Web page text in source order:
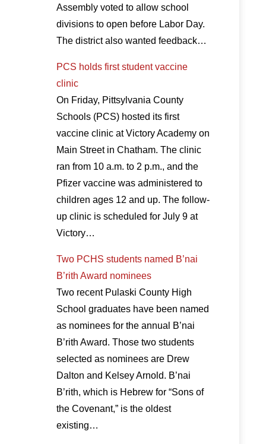
Assembly voted to allow school
divisions to open before Labor Day.
The district also wanted feedback…
PCS holds first student vaccine
clinic
On Friday, Pittsylvania County
Schools (PCS) hosted its first
vaccine clinic at Victory Academy on
Main Street in Chatham. The clinic
ran from 10 a.m. to 2 p.m., and the
Pfizer vaccine was administered to
children ages 12 and up. The follow-
up clinic is scheduled for July 9 at
Victory…
Two PCHS students named B’nai
B’rith Award nominees
Two recent Pulaski County High
School graduates have been named
as nominees for the annual B’nai
B’rith Award. Those two students
selected as nominees are Drew
Dalton and Kelsey Arnold. B’nai
B’rith, which is Hebrew for “Sons of
the Covenant,” is the oldest
existing…